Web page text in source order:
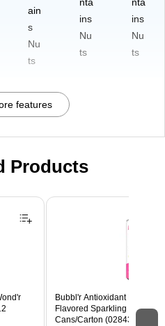
ain
s
Nu
ts
ins
Nu
ts
ins
Nu
ts
features
Products
Bubbl'r Antioxidant Pitaya
Flavored Sparkling Water,
Cans/Carton